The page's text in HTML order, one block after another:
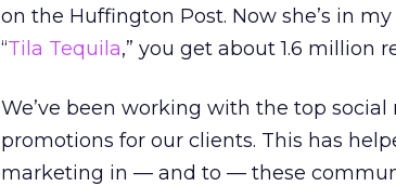
on the Huffington Post. Now she’s in
“Tila Tequila,” you get about 1.6 million
We’ve been working with the top
promotions for our clients. This has
marketing in — and to — these